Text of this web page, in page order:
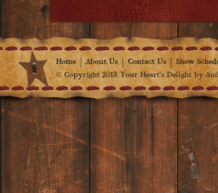
Home About Us Contact Us
Show
© Copyright 2013. Your Heart's Delight by